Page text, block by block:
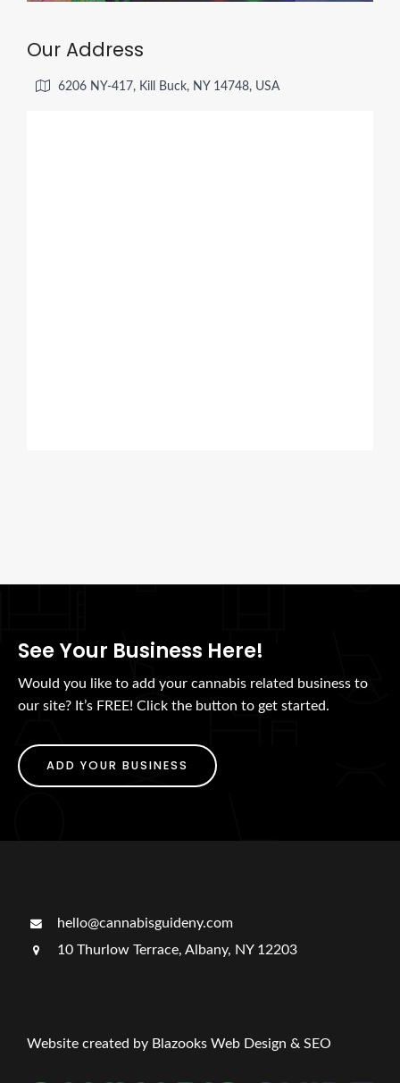
Our Address
6206 NY-417, Kill Buck, NY 14748, USA
See Your Business Here!
Would you like to add your cannabis related business to
our site? It’s FREE! Click the button to get started.
ADD YOUR BUSINESS
hello@cannabisguideny.com
10 Thurlow Terrace, Albany, NY 12203
Website created by Blazooks Web Design & SEO